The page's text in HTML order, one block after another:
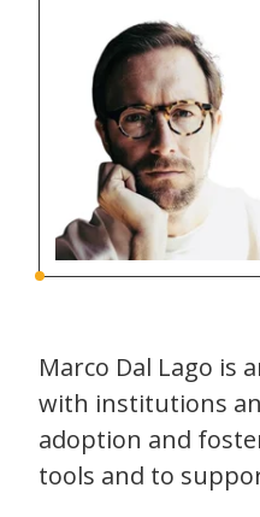
Marco Dal Lago is
with institutions
adoption and
tools and to